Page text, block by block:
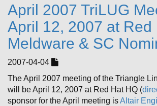
April 2007 TriLUG
April 12, 2007 at Red
Meldware & SC
2007-04-04
The April 2007 meeting of the Triangle
will be April 12, 2007 at Red Hat HQ (
sponsor for the April meeting isAltair